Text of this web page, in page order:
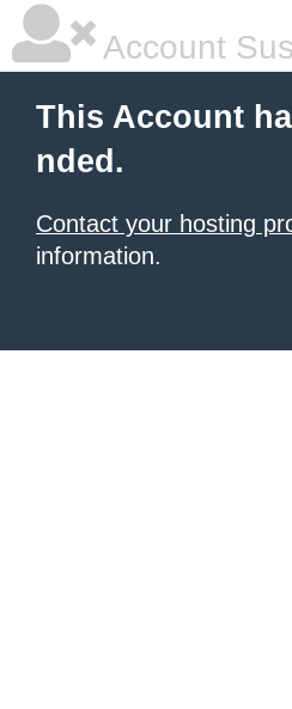
Account
This Account
nded.
Contact your hosting
information.